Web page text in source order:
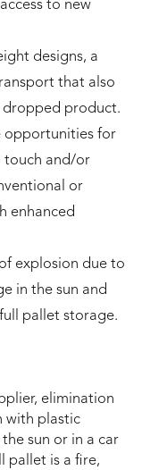
to new
designs, a
that also
dropped product.
opportunities for
touch and/or
or
enhanced
explosion due to
in the sun and
pallet storage.
elimination
with plastic
sun or in a car
pallet is a fire,